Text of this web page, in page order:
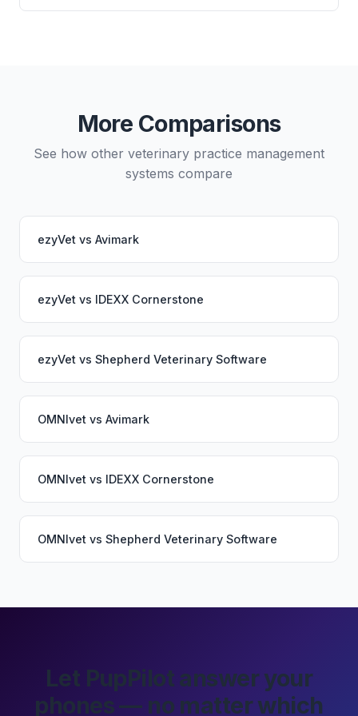
systems you use.
either system.
More Comparisons
See how other veterinary practice management
systems compare
ezyVet vs Avimark
ezyVet vs IDEXX Cornerstone
ezyVet vs Shepherd Veterinary Software
OMNIvet vs Avimark
OMNIvet vs IDEXX Cornerstone
OMNIvet vs Shepherd Veterinary Software
Let PupPilot answer your
phones — no matter which